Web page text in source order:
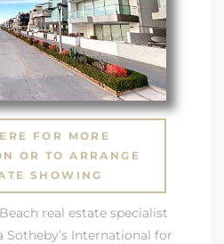
FOR MORE
OR TO ARRANGE
SHOWING
real estate specialist
International for